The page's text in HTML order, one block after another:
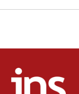
03:03
Two IDF